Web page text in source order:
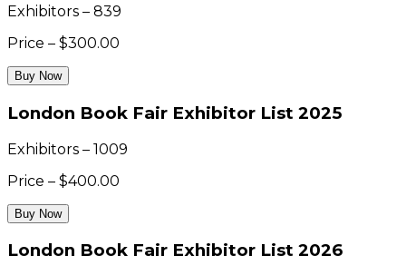
Exhibitors – 839
Price – $300.00
Buy Now
London Book Fair Exhibitor List 2025
Exhibitors – 1009
Price – $400.00
Buy Now
London Book Fair Exhibitor List 2026